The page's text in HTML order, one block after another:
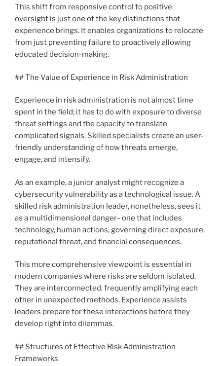
This shift from responsive control to positive
oversight is just one of the key distinctions that
experience brings. It enables organizations to relocate
from just preventing failure to proactively allowing
educated decision-making.
## The Value of Experience in Risk Administration
Experience in risk administration is not almost time
spent in the field; it has to do with exposure to diverse
threat settings and the capacity to translate
complicated signals. Skilled specialists create an user-
friendly understanding of how threats emerge,
engage, and intensify.
As an example, a junior analyst might recognize a
cybersecurity vulnerability as a technological issue. A
skilled risk administration leader, nonetheless, sees it
as a multidimensional danger– one that includes
technology, human actions, governing direct exposure,
reputational threat, and financial consequences.
This more comprehensive viewpoint is essential in
modern companies where risks are seldom isolated.
They are interconnected, frequently amplifying each
other in unexpected methods. Experience assists
leaders prepare for these interactions before they
develop right into dilemmas.
## Structures of Effective Risk Administration
Frameworks